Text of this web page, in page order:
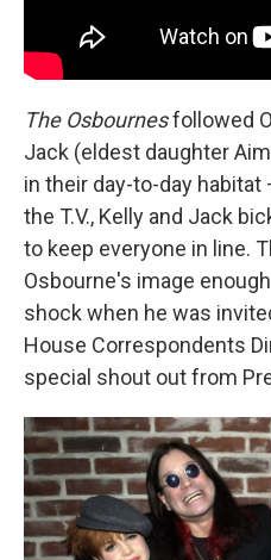
The Osbournesfollowed
Jack (eldest daughter
in their day-to-day
the T.V., Kelly and Jack
to keep everyone in line.
Osbourne's image
shock when he was
House Correspondents
special shout out from